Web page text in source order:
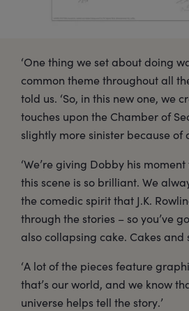
‘One thing we set about doing
common theme throughout all
told us. ‘So, in this new one, we
touches upon the Chamber of
slightly more sinister because of
‘We’re giving Dobby his
this scene is so brilliant. We
the comedic spirit that J.K.
through the stories – so you’ve
also collapsing cake. Cakes and
‘A lot of the pieces feature
that’s our world, and we know
universe helps tell the story.’